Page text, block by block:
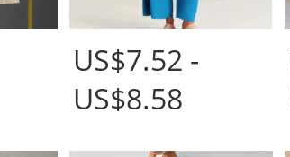
US$7.52 -
US$8.58